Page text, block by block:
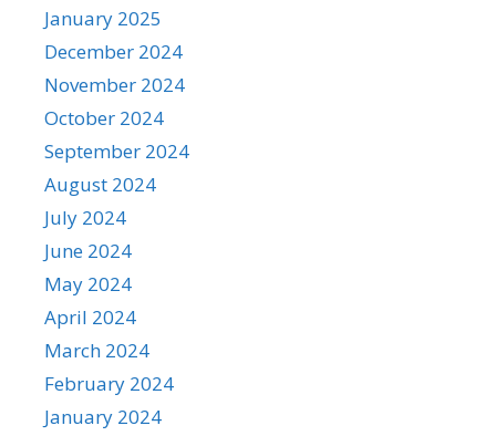
January 2025
December 2024
November 2024
October 2024
September 2024
August 2024
July 2024
June 2024
May 2024
April 2024
March 2024
February 2024
January 2024